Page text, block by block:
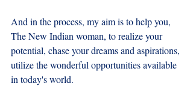
And in the process, my aim is to help you,
The New Indian woman, to realize your
potential, chase your dreams and aspirations,
utilize the wonderful opportunities available
in today's world.